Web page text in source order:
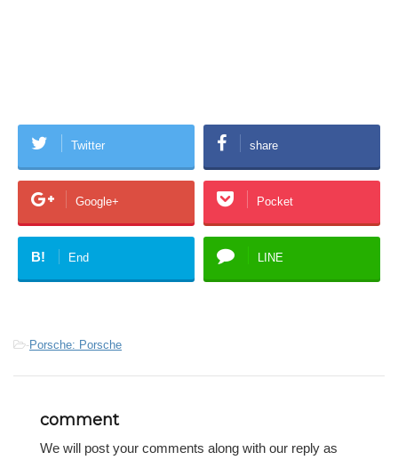
Twitter share
Google+ Pocket
B! End LINE
-Porsche: Porsche
comment
We will post your comments along with our reply as